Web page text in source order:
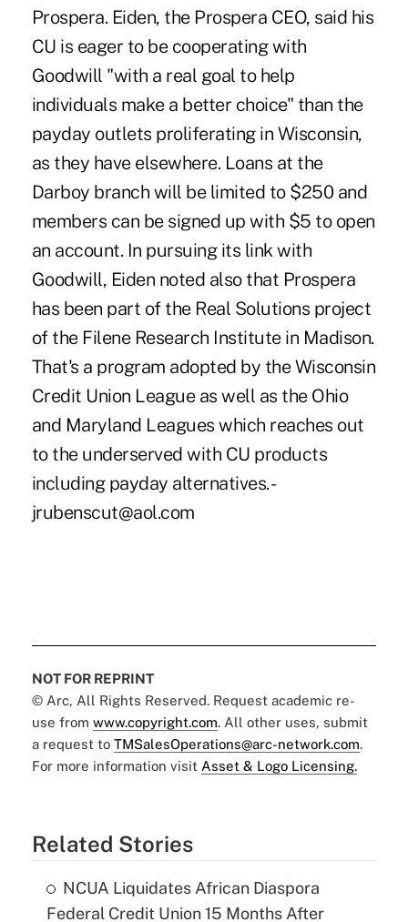
Prospera. Eiden, the Prospera CEO, said his
CU is eager to be cooperating with
Goodwill "with a real goal to help
individuals make a better choice" than the
payday outlets proliferating in Wisconsin,
as they have elsewhere. Loans at the
Darboy branch will be limited to $250 and
members can be signed up with $5 to open
an account. In pursuing its link with
Goodwill, Eiden noted also that Prospera
has been part of the Real Solutions project
of the Filene Research Institute in Madison.
That's a program adopted by the Wisconsin
Credit Union League as well as the Ohio
and Maryland Leagues which reaches out
to the underserved with CU products
including payday alternatives. -
jrubenscut@aol.com
NOT FOR REPRINT
© Arc, All Rights Reserved. Request academic re-
use from www.copyright.com. All other uses, submit
a request to TMSalesOperations@arc-network.com.
For more information visit Asset & Logo Licensing.
Related Stories
NCUA Liquidates African Diaspora
Federal Credit Union 15 Months After